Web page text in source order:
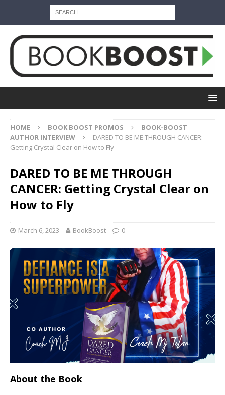
HOME BOOK BOOST PROMOS
BOOK-BOOST
AUTHOR INTERVIEW
DARED TO BE ME THROUGH CANCER:
Getting Crystal Clear on How to Fly
DARED TO BE ME THROUGH
CANCER: Getting Crystal Clear on
How to Fly
March 6, 2023 BookBoost 0
About the Book